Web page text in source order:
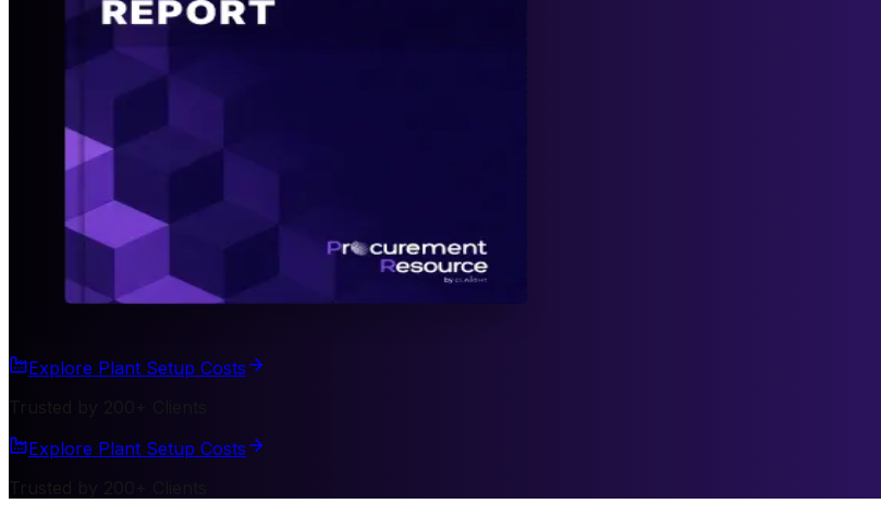
Explore Plant Setup Costs
Explore Plant Setup Costs